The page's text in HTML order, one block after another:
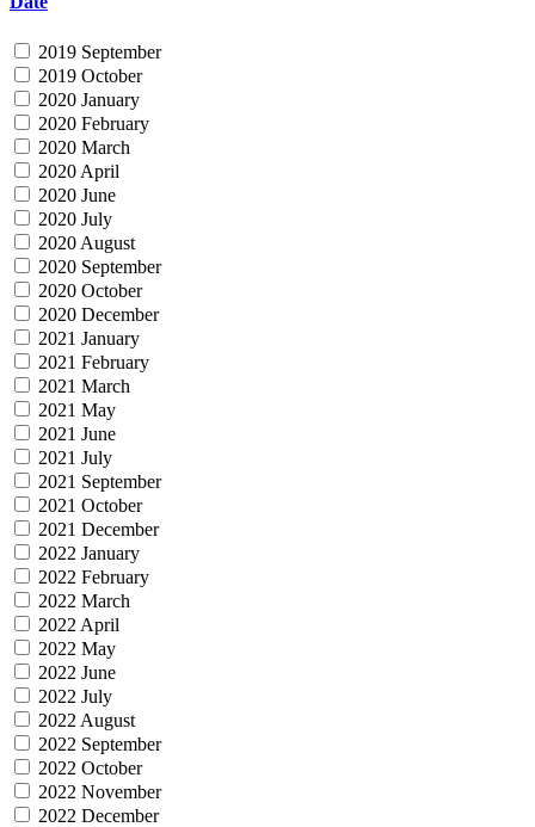
2019 September
2019 October
2020 January
2020 February
2020 March
2020 April
2020 June
2020 July
2020 August
2020 September
2020 October
2020 December
2021 January
2021 February
2021 March
2021 May
2021 June
2021 July
2021 September
2021 October
2021 December
2022 January
2022 February
2022 March
2022 April
2022 May
2022 June
2022 July
2022 August
2022 September
2022 October
2022 November
2022 December